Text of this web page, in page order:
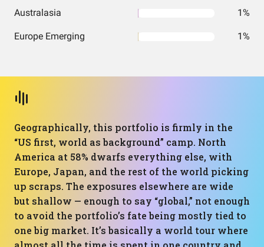
Australasia 1%
Europe Emerging 1%
Geographically, this portfolio is firmly in the
“US first, world as background” camp. North
America at 58% dwarfs everything else, with
Europe, Japan, and the rest of the world picking
up scraps. The exposures elsewhere are wide
but shallow — enough to say “global,” not enough
to avoid the portfolio’s fate being mostly tied to
one big market. It’s basically a world tour where